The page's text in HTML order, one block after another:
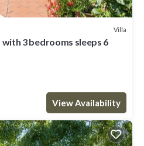
Villa
with 3 bedrooms sleeps 6
View Availability